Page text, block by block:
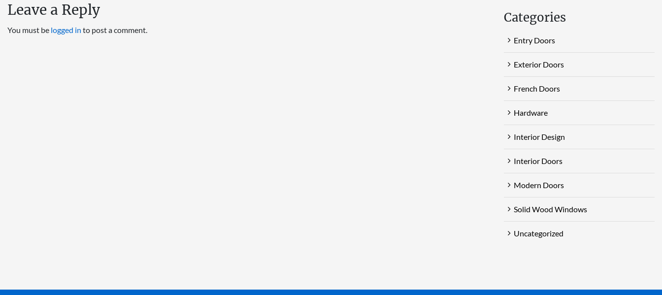
Leave a Reply
You must be logged in to post a comment.
Categories
Entry Doors
Exterior Doors
French Doors
Hardware
Interior Design
Interior Doors
Modern Doors
Solid Wood Windows
Uncategorized